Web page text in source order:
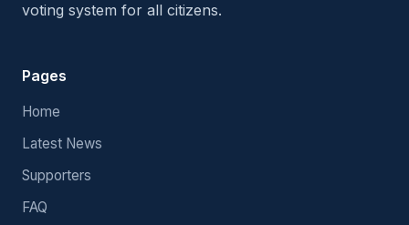
voting system for all citizens.
Pages
Home
Latest News
Supporters
FAQ